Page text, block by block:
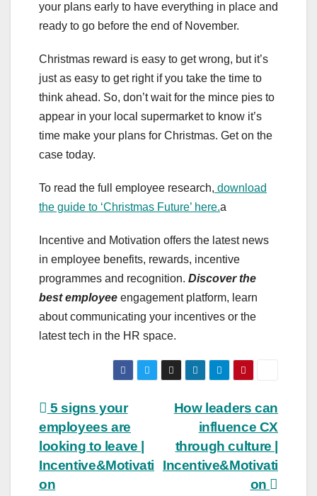
your plans early to have everything in place and
ready to go before the end of November.
Christmas reward is easy to get wrong, but it’s
just as easy to get right if you take the time to
think ahead. So, don’t wait for the mince pies to
appear in your local supermarket to know it’s
time make your plans for Christmas. Get on the
case today.
To read the full employee research, download
the guide to ‘Christmas Future’ here.a
Incentive and Motivation offers the latest news
in employee benefits, rewards, incentive
programmes and recognition. Discover the
best employee engagement platform, learn
about communicating your incentives or the
latest tech in the HR space.
Post
navigation
How leaders can
influence CX
through culture |
Incentive&Motivati
on
5 signs your
employees are
looking to leave |
Incentive&Motivati
on